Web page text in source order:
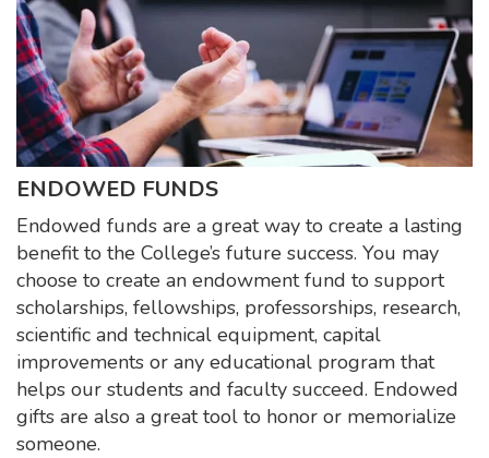
ENDOWED FUNDS
Endowed funds are a great way to create a lasting
benefit to the College’s future success. You may
choose to create an endowment fund to support
scholarships, fellowships, professorships, research,
scientific and technical equipment, capital
improvements or any educational program that
helps our students and faculty succeed. Endowed
gifts are also a great tool to honor or memorialize
someone.